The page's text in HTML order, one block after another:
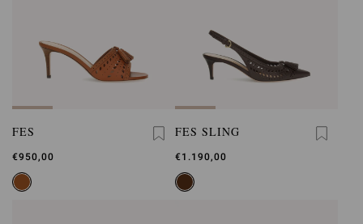
FES
€950,00
FES SLING
€1.190,00